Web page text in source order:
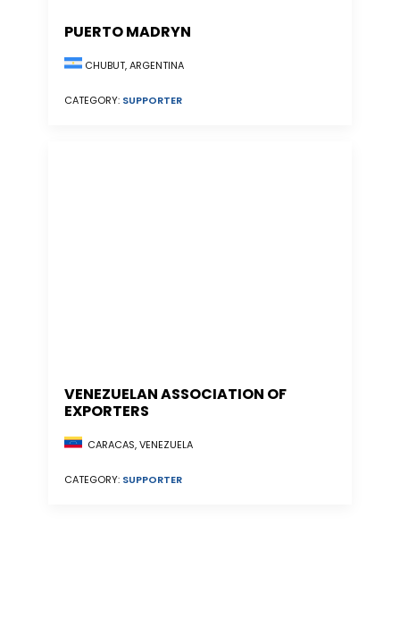
PUERTO MADRYN
CHUBUT, ARGENTINA
CATEGORY: SUPPORTER
VENEZUELAN ASSOCIATION OF
EXPORTERS
CARACAS, VENEZUELA
CATEGORY: SUPPORTER